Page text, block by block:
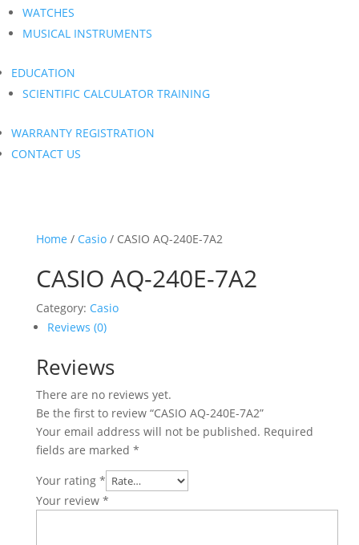
WATCHES
MUSICAL INSTRUMENTS
EDUCATION
SCIENTIFIC CALCULATOR TRAINING
WARRANTY REGISTRATION
CONTACT US
Home / Casio/ CASIO AQ-240E-7A2
CASIO AQ-240E-7A2
Category: Casio
Reviews (0)
Reviews
There are no reviews yet.
Be the first to review “CASIO AQ-240E-7A2”
Your email address will not be published. Required
fields are marked *
Your rating *
Your review *